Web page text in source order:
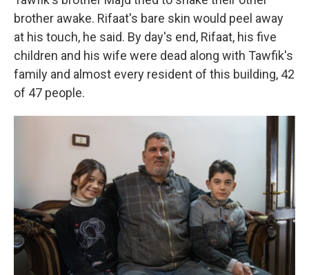
brother awake. Rifaat's bare skin would peel away
at his touch, he said. By day's end, Rifaat, his five
children and his wife were dead along with Tawfik's
family and almost every resident of this building, 42
of 47 people.